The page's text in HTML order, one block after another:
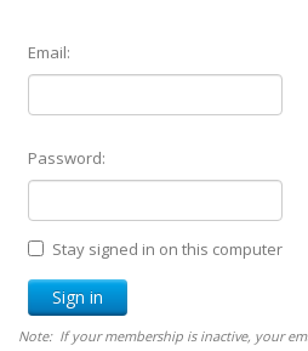
Email:
Password:
Stay signed in on this computer
Note: If your membership is inactive, your